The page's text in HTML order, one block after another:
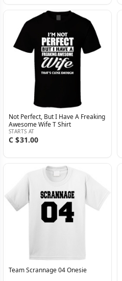
Not Perfect, But I Have A Freaking
Awesome Wife T Shirt
STARTS AT
C $31.00
Team Scrannage 04 Onesie